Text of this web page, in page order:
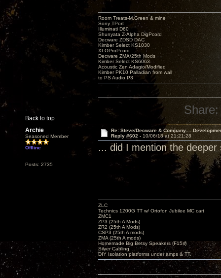
Back to top
Room Treats-M.Green & mine
Sony TPort
Illuminati D60
Shunyata Z-Alpha DigPcord
Decware ZDSD DAC
Kimber Select KS1030
XLOProPcord
Decware ZMA/25th Mods
Kimber Select KS6063
Acoustic Zen Adagio/Modified
Kimber PK10 Palladian from wall
to PS Audio P3
Share:
Archie
Seasoned Member
Offline
Posts: 2735
Re: Steve/Decware &
Reply #602 - 10/06/18 at 21:21:28
... did I mention the
ZLC
Technics 1200G TT w/ Ortofon Jubilee MC cart
ZMC1
ZP3 (25th A Mods)
ZR2 (25th A Mods)
CSP3 (25th A mods)
ZMA (25th A mods)
Homemade Big Betsy Speakers (F15s)
Silver Cabling
DIY Isolation platforms under amps & TT.